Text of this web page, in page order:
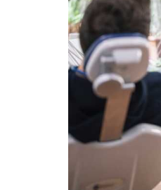
Contact Us
Privacy Policy
AMPLIFY UPWORTHY is part
GOOD Worldwide Inc.